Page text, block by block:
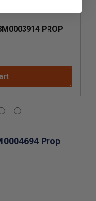
PROP
Prop